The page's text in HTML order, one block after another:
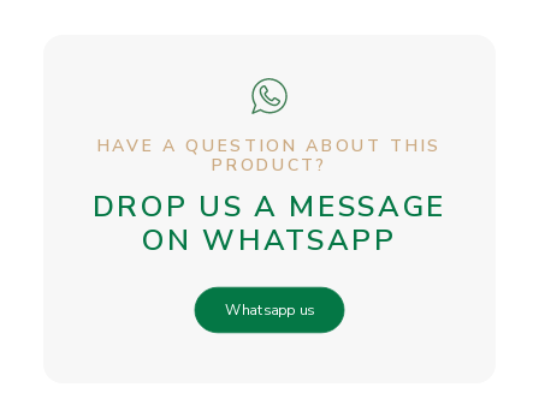
HAVE A QUESTION ABOUT THIS
PRODUCT?
DROP US A MESSAGE
ON WHATSAPP
Whatsapp us